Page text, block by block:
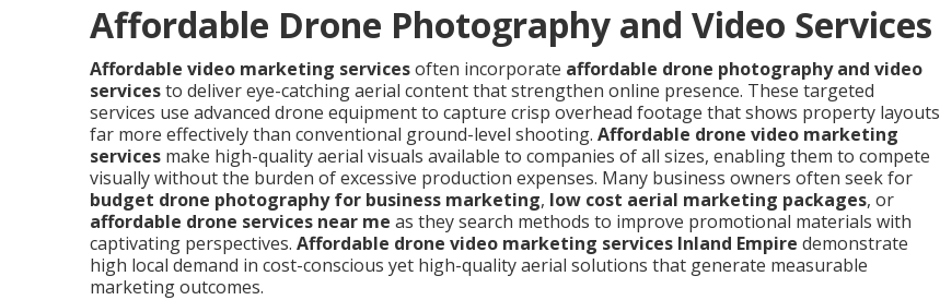
Affordable Drone Photography and Video Services
Affordable video marketing servicesoften incorporate affordable drone photography and video
servicesto deliver eye-catching aerial content that strengthen online presence. These targeted
services use advanced drone equipment to capture crisp overhead footage that shows property layouts
far more effectively than conventional ground-level shooting. Affordable drone video marketing
services make high-quality aerial visuals available to companies of all sizes, enabling them to compete
visually without the burden of excessive production expenses. Many business owners often seek for
budget drone photography for business marketing, low cost aerial marketing packages, or
affordable drone services near me as they search methods to improve promotional materials with
captivating perspectives. Affordable drone video marketing services Inland Empire demonstrate
high local demand in cost-conscious yet high-quality aerial solutions that generate measurable
marketing outcomes.